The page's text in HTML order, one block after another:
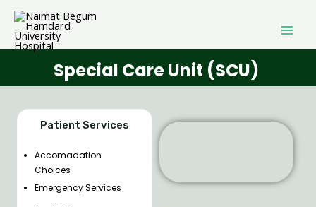
Special Care Unit (SCU)
Patient Services
Accomadation
Choices
Emergency Services